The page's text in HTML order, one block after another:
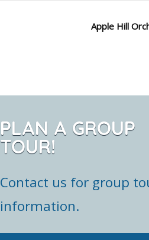
Apple Hill
PLAN A GROUP
TOUR!
Contact us for group
information.